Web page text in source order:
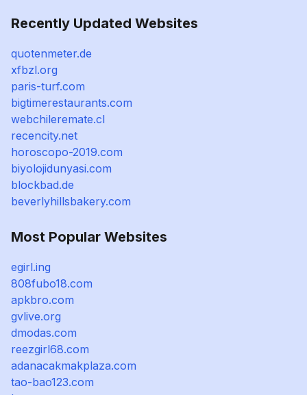
Recently Updated Websites
quotenmeter.de
xfbzl.org
paris-turf.com
bigtimerestaurants.com
webchileremate.cl
recencity.net
horoscopo-2019.com
biyolojidunyasi.com
blockbad.de
beverlyhillsbakery.com
Most Popular Websites
egirl.ing
808fubo18.com
apkbro.com
gvlive.org
dmodas.com
reezgirl68.com
adanacakmakplaza.com
tao-bao123.com